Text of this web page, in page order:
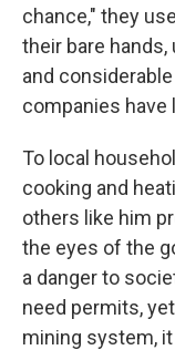
chance," they
their bare
and
companies have
To local
cooking and
others like him
the eyes of the
a danger to
need permits,
mining system,